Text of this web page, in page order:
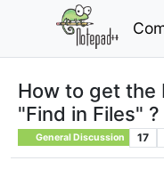
How to get the
"Find in Files" ?
General Discussion 17